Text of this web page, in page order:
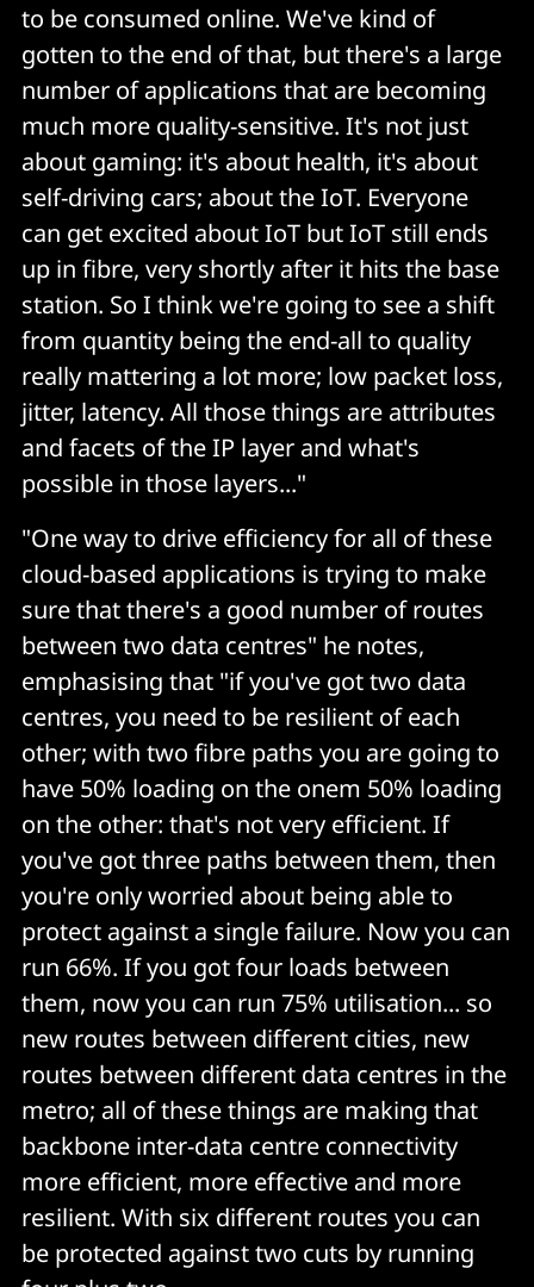
to be consumed online. We've kind of
gotten to the end of that, but there's a large
number of applications that are becoming
much more quality-sensitive. It's not just
about gaming: it's about health, it's about
self-driving cars; about the IoT. Everyone
can get excited about IoT but IoT still ends
up in fibre, very shortly after it hits the base
station. So I think we're going to see a shift
from quantity being the end-all to quality
really mattering a lot more; low packet loss,
jitter, latency. All those things are attributes
and facets of the IP layer and what's
possible in those layers..."
"One way to drive efficiency for all of these
cloud-based applications is trying to make
sure that there's a good number of routes
between two data centres" he notes,
emphasising that "if you've got two data
centres, you need to be resilient of each
other; with two fibre paths you are going to
have 50% loading on the onem 50% loading
on the other: that's not very efficient. If
you've got three paths between them, then
you're only worried about being able to
protect against a single failure. Now you can
run 66%. If you got four loads between
them, now you can run 75% utilisation... so
new routes between different cities, new
routes between different data centres in the
metro; all of these things are making that
backbone inter-data centre connectivity
more efficient, more effective and more
resilient. With six different routes you can
be protected against two cuts by running